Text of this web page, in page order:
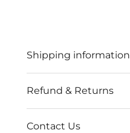
Shipping information
Refund & Returns
Contact Us